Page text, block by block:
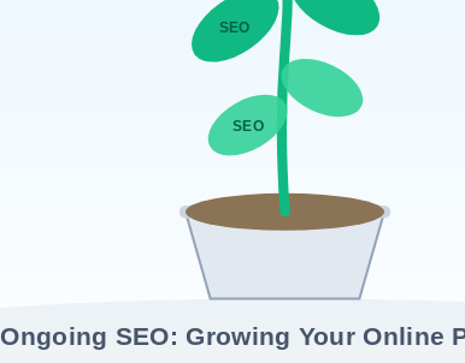
SEO
SEO
Ongoing SEO: Growing Your Online